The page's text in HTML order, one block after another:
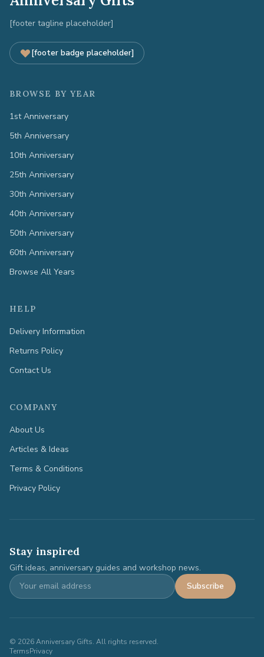
[footer tagline placeholder]
[footer badge placeholder]
BROWSE BY YEAR
1st Anniversary
5th Anniversary
10th Anniversary
25th Anniversary
30th Anniversary
40th Anniversary
50th Anniversary
60th Anniversary
Browse All Years
HELP
Delivery Information
Returns Policy
Contact Us
COMPANY
About Us
Articles & Ideas
Terms & Conditions
Privacy Policy
Stay inspired
Gift ideas, anniversary guides and workshop news.
Subscribe
© 2026Anniversary Gifts. All rights reserved.
TermsPrivacy